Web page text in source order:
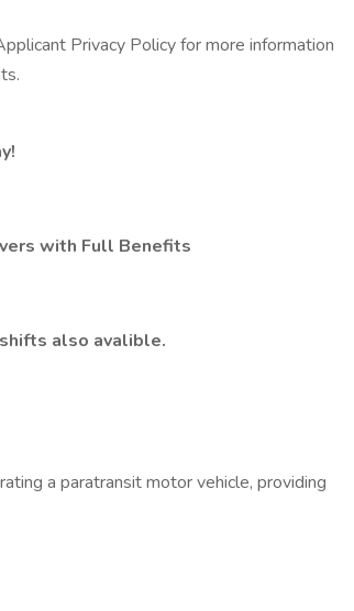
Privacy Policy for more information
with Full Benefits
also avalible.
a paratransit motor vehicle, providing